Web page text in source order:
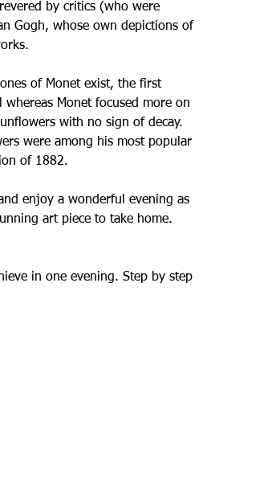
by critics (who were
Gogh, whose own depictions of
of Monet exist, the first
Monet focused more on
with no sign of decay.
were among his most popular
of 1882.
enjoy a wonderful evening as
art piece to take home.
in one evening. Step by step